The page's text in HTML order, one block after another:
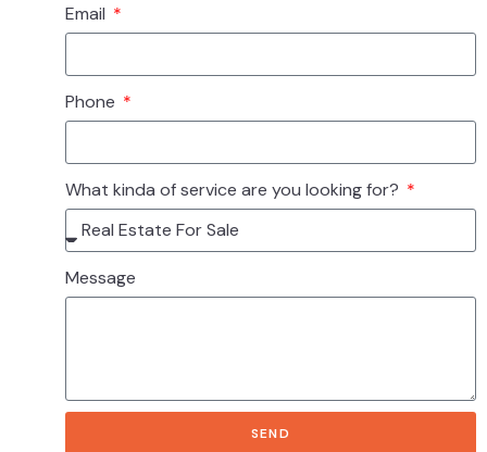
Email
Phone
What kinda of service are you looking for?
Message
SEND